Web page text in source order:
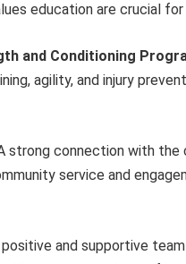
education are crucial
and Conditioning
agility, and injury
strong connection with the
service and
and supportive